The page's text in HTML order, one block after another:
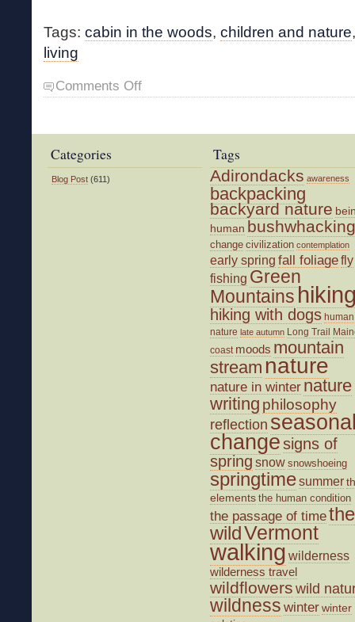
Tags: cabin in the woods, children and nature
living
Comments Offon
Cabin
Categories
Blog Post (611)
Tags
Adirondacks awareness
backpacking
backyard nature
human bushwhacking
change civilization contemplation
early spring fall foliagefly
fishing Green
Mountains
hiking with dogs human
nature late autumn Long Trail
coast moods mountain
stream nature
nature in winter nature
writing philosophy
reflection
changesigns of
spring snow snowshoeing
springtimesummer
elements the human condition
the passage of timethe
wildVermont
walking wilderness
wilderness travel
wildflowers wild
wildness winterwinter